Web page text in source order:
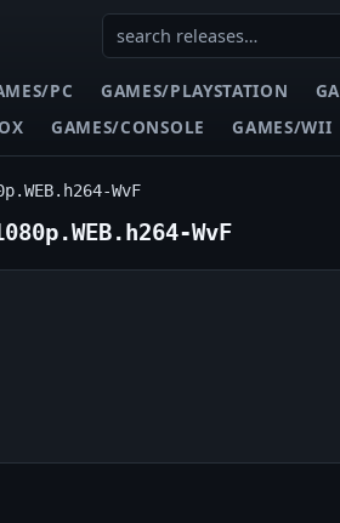
PC GAMES/PLAYSTATION
GAMES/CONSOLE GAMES/WII
WvF
WvF